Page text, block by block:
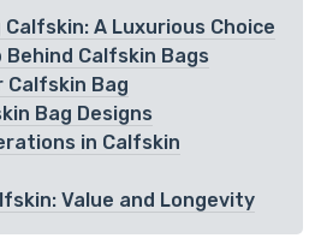
A Luxurious Choice
Calfskin Bags
Calfskin Bag
Bag Designs
in Calfskin
Value and Longevity